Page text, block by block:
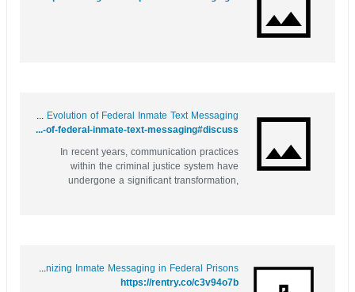
Behind Bars and Online: The Evolution of Federal Inmate Text Messaging
https://bookmarkfeeds.stream/story.php?title=behind-bars-and-online-the-evolution-of-federal-inmate-text-messaging#discuss
In recent years, communication practices
within the criminal justice system have
undergone a significant transformation,
Behind Bars and Online: Revolutionizing Inmate Messaging in Federal Prisons
https://rentry.co/c3v94o7b